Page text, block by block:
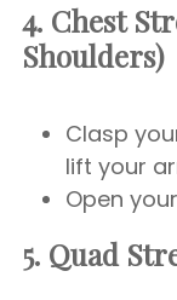
4. Chest
Shoulders)
Clasp
lift your
Open
5. Quad